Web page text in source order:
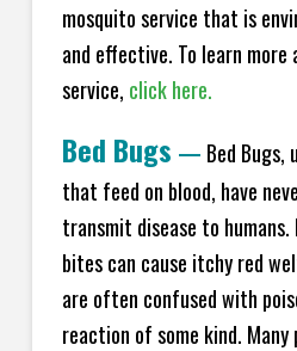
mosquito service that is
and effective. To learn more
service, click here.
Bed Bugs — Bed
that feed on blood, have
transmit disease to humans.
bites can cause itchy red
are often confused with
reaction of some kind. Many